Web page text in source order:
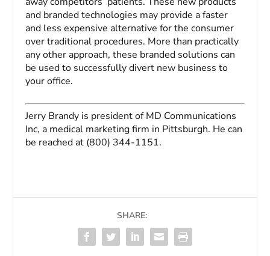
and branded technologies may provide a faster
and less expensive alternative for the consumer
over traditional procedures. More than practically
any other approach, these branded solutions can
be used to successfully divert new business to
your office.
Jerry Brandy is president of MD Communications
Inc, a medical marketing firm in Pittsburgh. He can
be reached at (800) 344-1151.
SHARE: